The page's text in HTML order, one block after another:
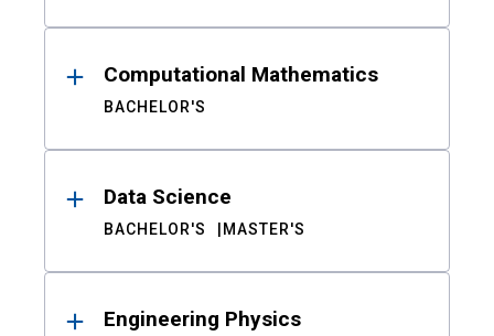
Computational Mathematics
BACHELOR'S
Data Science
BACHELOR'S MASTER'S
Engineering Physics